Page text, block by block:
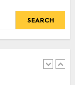
Known:
and Life